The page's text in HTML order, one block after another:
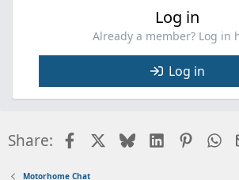
Log in
Already a member? Log in
Log in
Share: FacebookBlueskyLinkedIn
Motorhome Chat